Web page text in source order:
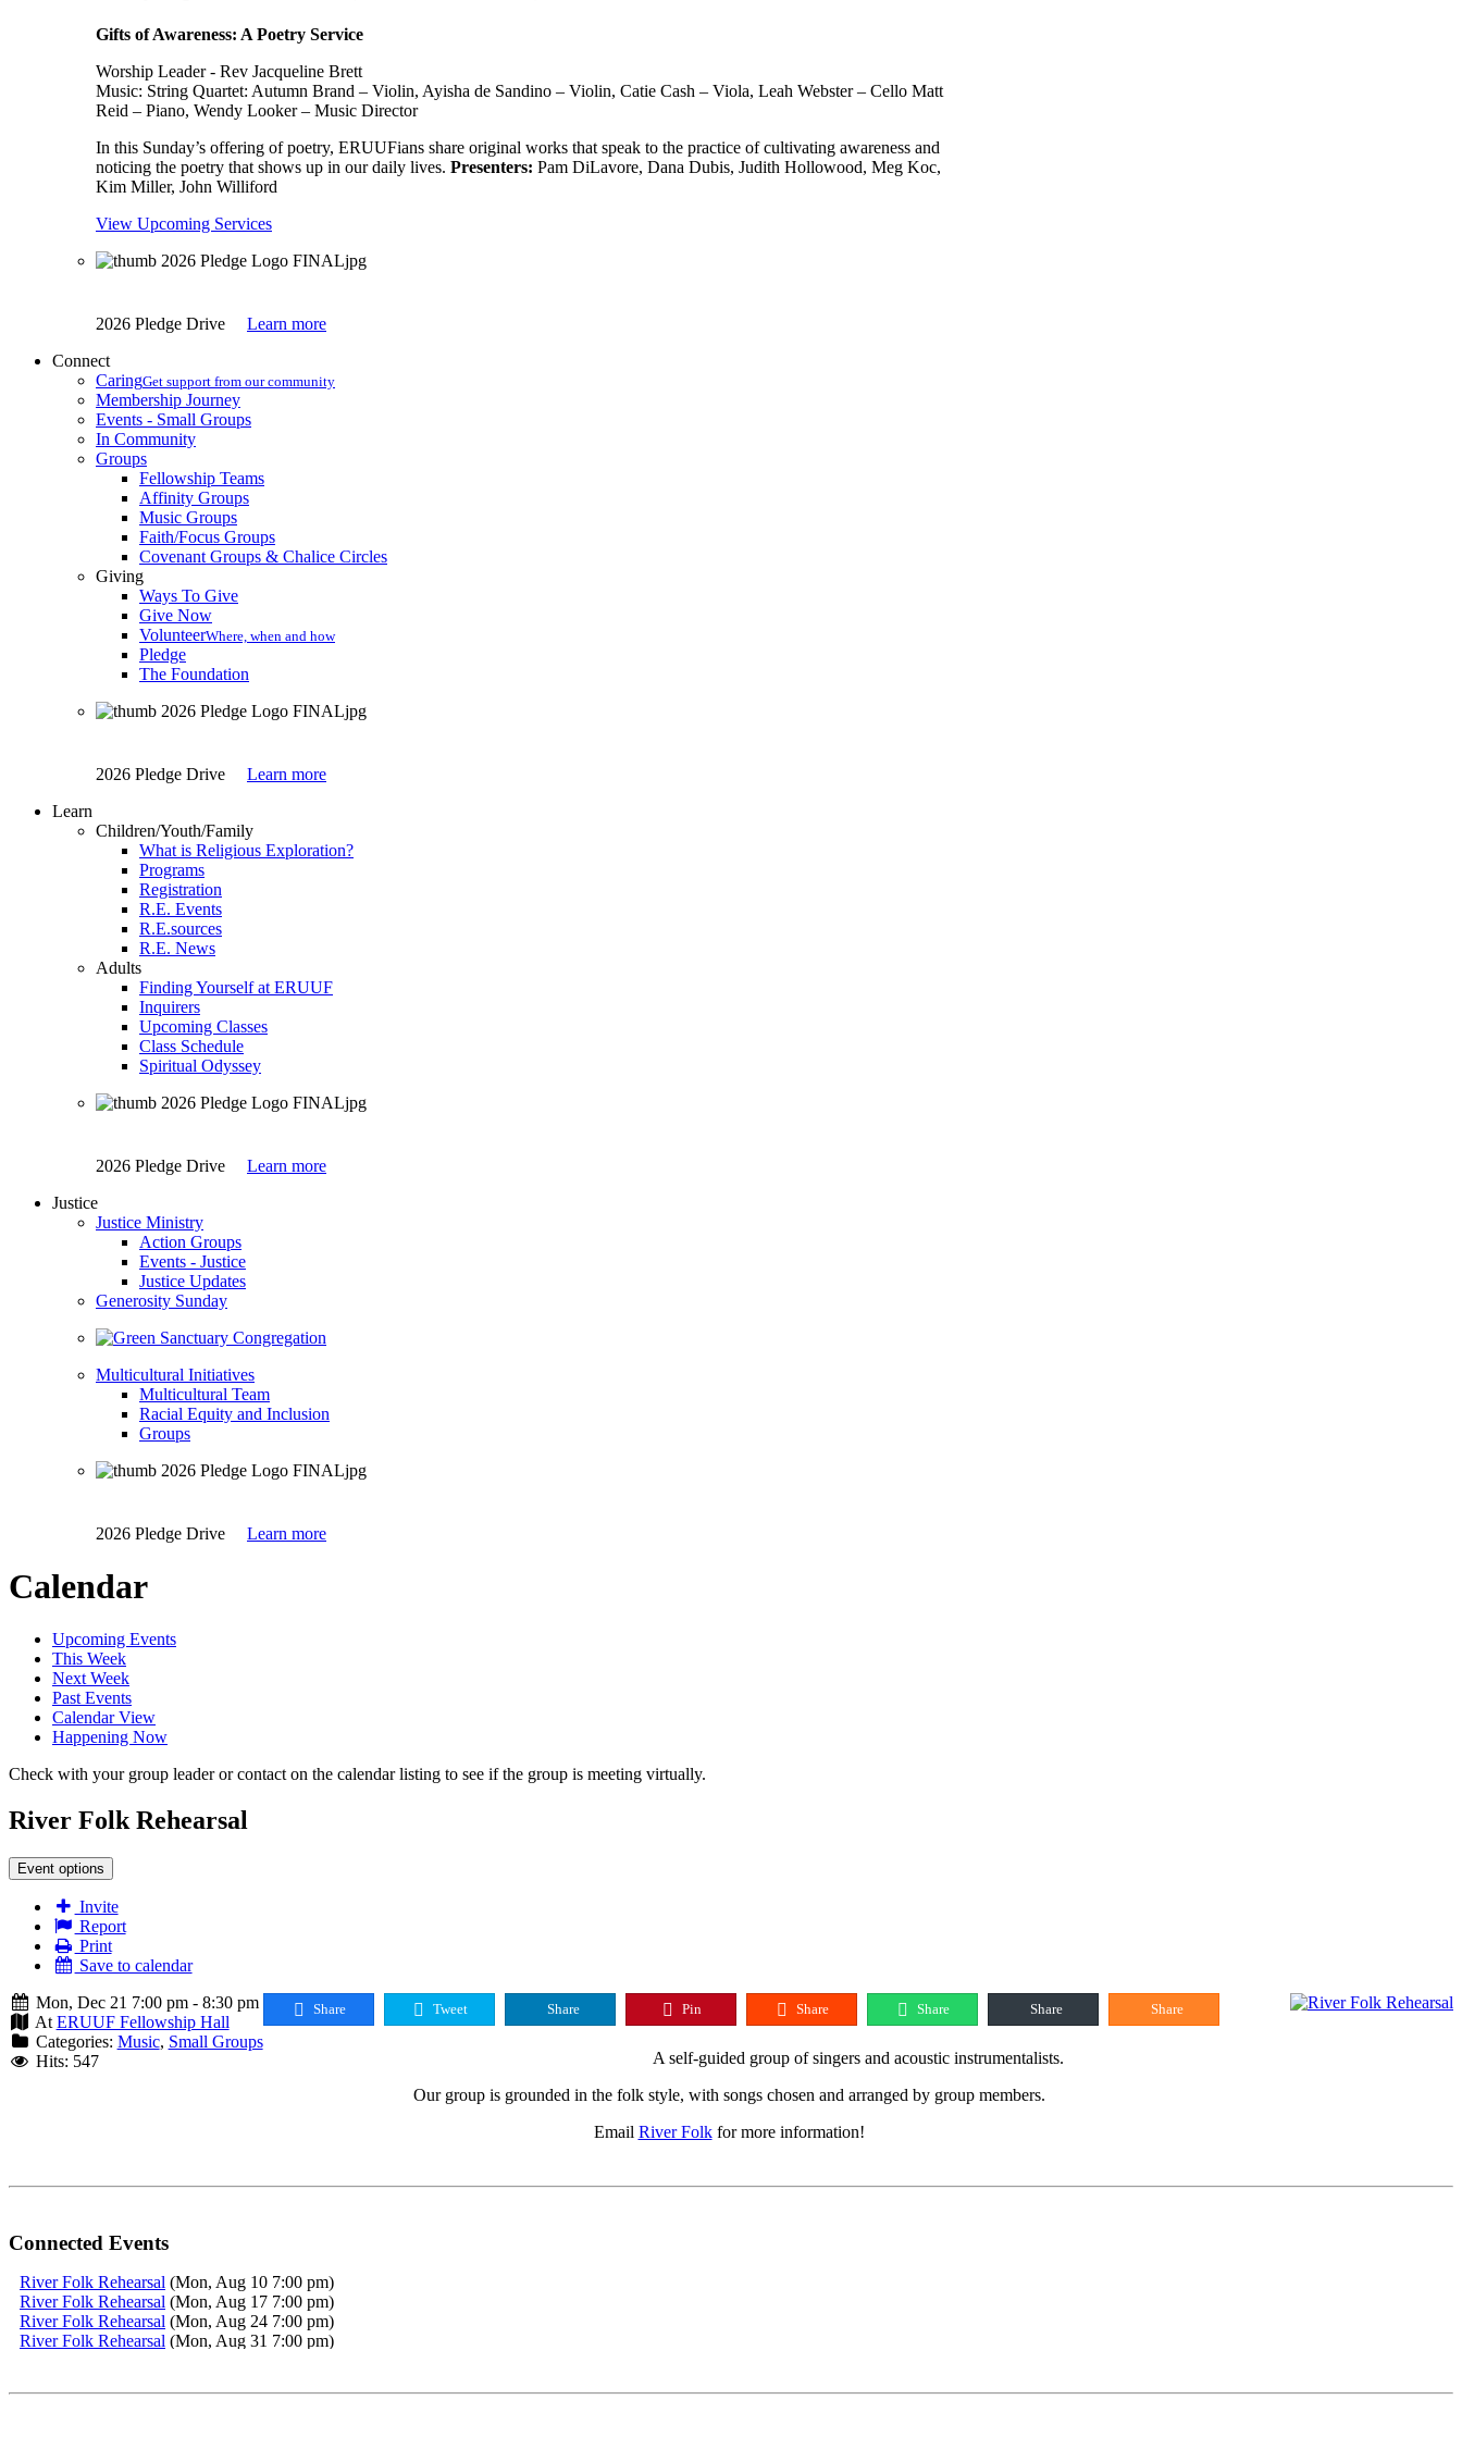
Gifts of Awareness: A Poetry Service
Worship Leader - Rev Jacqueline Brett
Music: String Quartet: Autumn Brand – Violin, Ayisha de Sandino – Violin, Catie Cash – Viola, Leah Webster – Cello Matt
Reid – Piano, Wendy Looker – Music Director
In this Sunday’s offering of poetry, ERUUFians share original works that speak to the practice of cultivating awareness and
noticing the poetry that shows up in our daily lives. Presenters: Pam DiLavore, Dana Dubis, Judith Hollowood, Meg Koc,
Kim Miller, John Williford
View Upcoming Services
2026 Pledge Drive Learn more
Connect
CaringGet support from our community
Membership Journey
Events - Small Groups
In Community
Groups
Fellowship Teams
Affinity Groups
Music Groups
Faith/Focus Groups
Covenant Groups & Chalice Circles
Giving
Ways To Give
Give Now
VolunteerWhere, when and how
Pledge
The Foundation
2026 Pledge Drive Learn more
Learn
Children/Youth/Family
What is Religious Exploration?
Programs
Registration
R.E. Events
R.E.sources
R.E. News
Adults
Finding Yourself at ERUUF
Inquirers
Upcoming Classes
Class Schedule
Spiritual Odyssey
2026 Pledge Drive Learn more
Justice
Justice Ministry
Action Groups
Events - Justice
Justice Updates
Generosity Sunday
Multicultural Initiatives
Multicultural Team
Racial Equity and Inclusion
Groups
2026 Pledge Drive Learn more
Calendar
Upcoming Events
This Week
Next Week
Past Events
Calendar View
Happening Now
Check with your group leader or contact on the calendar listing to see if the group is meeting virtually.
River Folk Rehearsal
Event options
Invite
Report
Print
Save to calendar
Mon, Dec 21 7:00 pm - 8:30 pm
At ERUUF Fellowship Hall
Categories: Music, Small Groups
Hits: 547
Share Tweet Share Pin Share Share Share Share
A self-guided group of singers and acoustic instrumentalists.
Our group is grounded in the folk style, with songs chosen and arranged by group members.
Email River Folkfor more information!
Connected Events
River Folk Rehearsal (Mon, Aug 10 7:00 pm)
River Folk Rehearsal (Mon, Aug 17 7:00 pm)
River Folk Rehearsal (Mon, Aug 24 7:00 pm)
River Folk Rehearsal (Mon, Aug 31 7:00 pm)
River Folk Rehearsal(Mon, Sep 21 7:00 pm)